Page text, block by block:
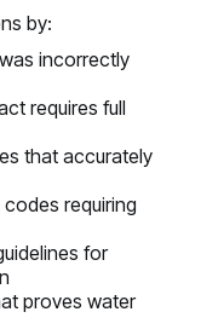
by:
incorrectly
requires full
that accurately
requiring
for
proves water